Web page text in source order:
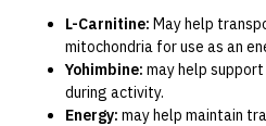
L-Carnitine: May help
mitochondria for use as an
Yohimbine: may help
during activity.
Energy: may help maintain